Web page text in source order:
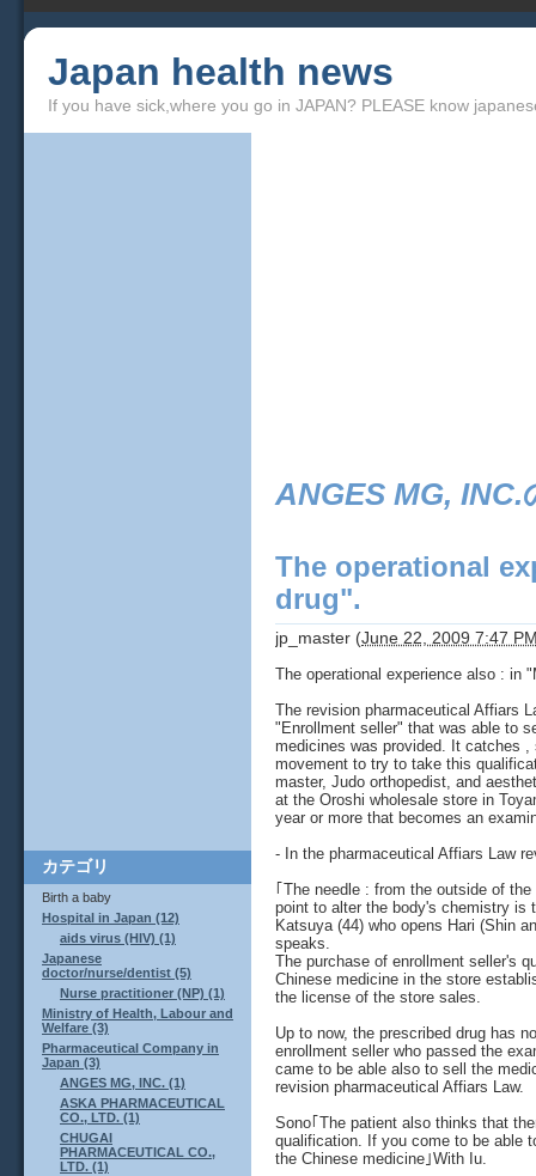
Japan health news
If you have sick,where you go in JAPAN? PLEASE know
ANGES MG, INC.
The operational
drug".
jp_master (June 22, 2009 7:47
The operational experience also : in
The revision pharmaceutical Affiars
"Enrollment seller" that was able to
medicines was provided. It catches
movement to try to take this
master, Judo orthopedist, and
at the Oroshi wholesale store in
year or more that becomes an
- In the pharmaceutical Affiars Law
｢The needle : from the outside of
point to alter the body's chemistry is
Katsuya (44) who opens Hari (Shin
speaks.
The purchase of enrollment seller's
Chinese medicine in the store
the license of the store sales.
Up to now, the prescribed drug has
enrollment seller who passed the
came to be able also to sell the
revision pharmaceutical Affiars Law.
Sono｢The patient also thinks that
qualification. If you come to be able
the Chinese medicine｣With Iu.
カテゴリ
Birth a baby
Hospital in Japan (12)
aids virus (HIV) (1)
Japanese
doctor/nurse/dentist (5)
Nurse practitioner (NP) (1)
Ministry of Health, Labour and
Welfare (3)
Pharmaceutical Company in
Japan (3)
ANGES MG, INC. (1)
ASKA PHARMACEUTICAL
CO., LTD. (1)
CHUGAI
PHARMACEUTICAL CO.,
LTD. (1)